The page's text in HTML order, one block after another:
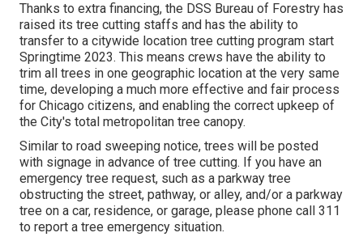
Thanks to extra financing, the DSS Bureau of Forestry has
raised its tree cutting staffs and has the ability to
transfer to a citywide location tree cutting program start
Springtime 2023. This means crews have the ability to
trim all trees in one geographic location at the very same
time, developing a much more effective and fair process
for Chicago citizens, and enabling the correct upkeep of
the City's total metropolitan tree canopy.
Similar to road sweeping notice, trees will be posted
with signage in advance of tree cutting. If you have an
emergency tree request, such as a parkway tree
obstructing the street, pathway, or alley, and/or a parkway
tree on a car, residence, or garage, please phone call 311
to report a tree emergency situation.